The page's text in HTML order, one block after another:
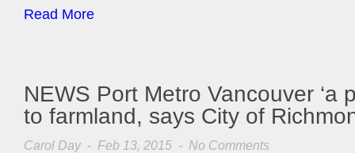
Read More
NEWS Port Metro Vancouver ‘a
to farmland, says City of
Carol Day- Feb 13, 2015 - No Comments